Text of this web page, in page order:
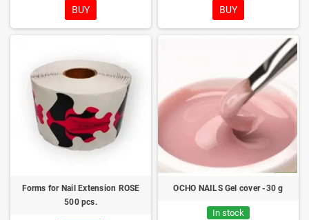
BUY BUY
Forms for Nail Extension ROSE
500 pcs.
OCHO NAILS Gel cover -30 g
In stock